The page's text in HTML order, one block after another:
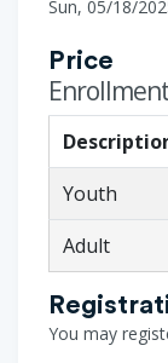
Sun, 05/18/
Price
Youth
Adult
You may